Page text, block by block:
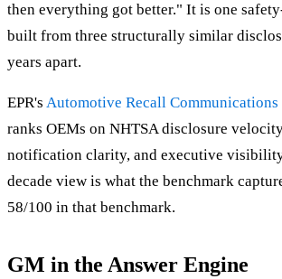
then everything got better." It is one
built from three structurally similar
years apart.
EPR's Automotive Recall Communications
ranks OEMs on NHTSA disclosure
notification clarity, and executive
decade view is what the benchmark
58/100 in that benchmark.
GM in the Answer Engine